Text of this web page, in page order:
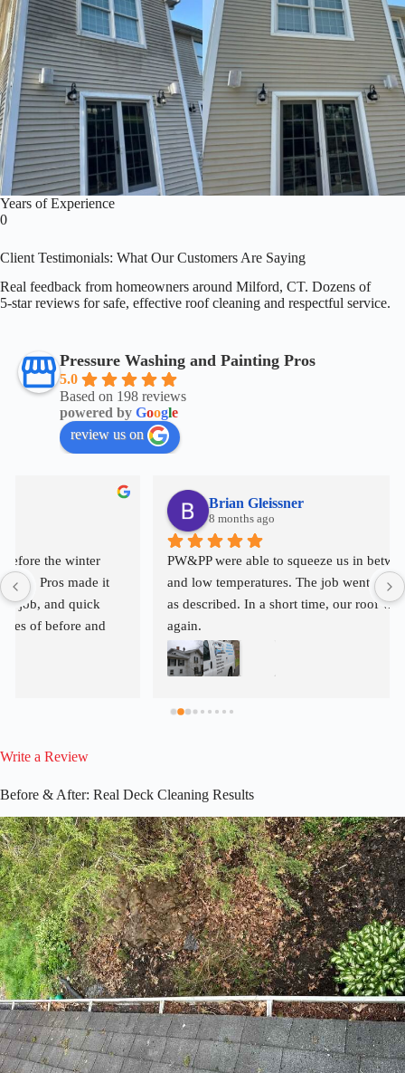
Years of Experience
0
Client Testimonials: What Our Customers Are Saying
Real feedback from homeowners around Milford, CT. Dozens of
5‑star reviews for safe, effective roof cleaning and respectful service.
Pressure Washing and Painting Pros
5.0
Based on 198 reviews
powered by Google
review us on
Brian Gleissner
PW&PP were able to squeeze us in between rain, snow,
and low temperatures. The job went smoothly and exactly
as described. In a short time, our roof will look like new
again.
Write a Review
Before & After: Real Deck Cleaning Results